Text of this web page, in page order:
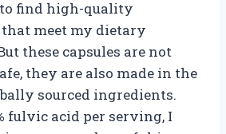
to find high-quality
meet my dietary
these capsules are not
they are also made in the
sourced ingredients.
fulvic acid per serving, I